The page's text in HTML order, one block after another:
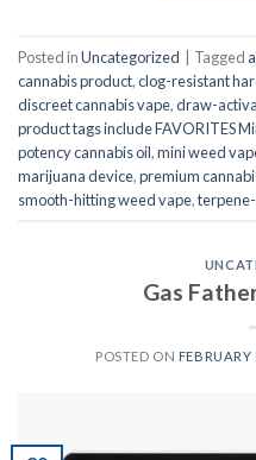
Posted inUncategorized Tagged
cannabis product,clog-resistant
discreet cannabis vape,draw-
product tags include FAVORITES
potency cannabis oil,mini weed
marijuana device,premium
smooth-hitting weed vape,
Gas
POSTED ON FEBRUARY